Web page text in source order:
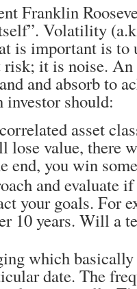
Franklin
Volatility
is important is to
it is noise.
and absorb to
investor should:
asset
lose value, there
end, you win
and evaluate
your goals. For
10 years. Will a
which
date. The